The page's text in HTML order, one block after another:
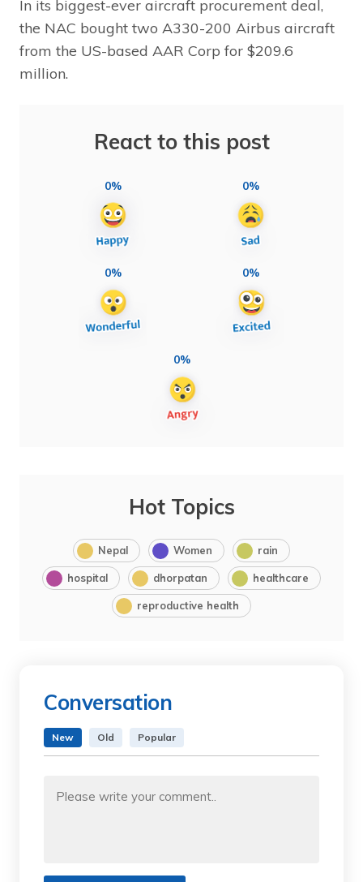
In its biggest-ever aircraft procurement deal,
the NAC bought two A330-200 Airbus aircraft
from the US-based AAR Corp for $209.6
million.
React to this post
0% 0%
0% 0%
0%
Hot Topics
Nepal Women rain
hospital dhorpatan healthcare
reproductive health
Conversation
New Old Popular